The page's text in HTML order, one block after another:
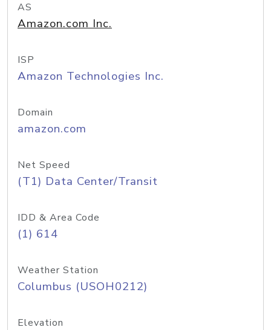
AS
Amazon.com Inc.
ISP
Amazon Technologies Inc.
Domain
amazon.com
Net Speed
(T1) Data Center/Transit
IDD & Area Code
(1) 614
Weather Station
Columbus (USOH0212)
Elevation